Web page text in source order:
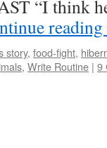
“I think
reading
story, food-fight,
, Write Routine | 9